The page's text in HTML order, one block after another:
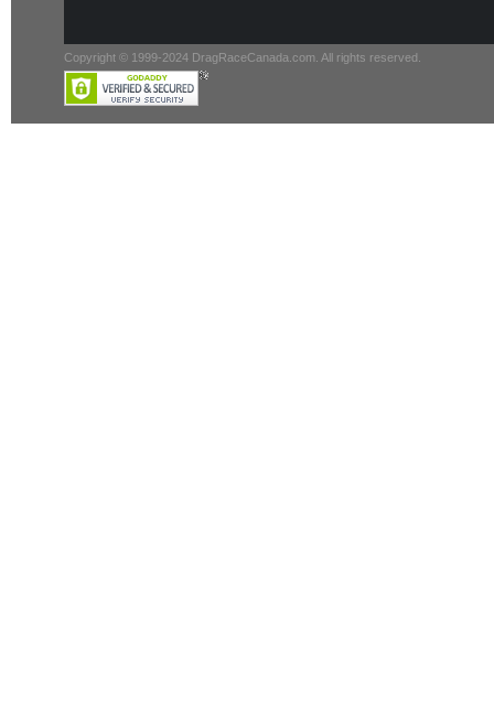
Copyright © 1999-2024 DragRaceCanada.com. All rights reserved.